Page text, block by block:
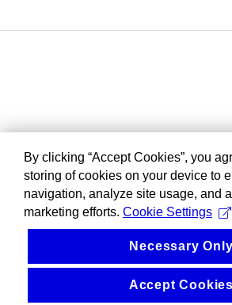
By clicking “Accept Cookies”, you
storing of cookies on your device to
navigation, analyze site usage, and
marketing efforts. Cookie Settings
Necessary Only
Accept Cookies